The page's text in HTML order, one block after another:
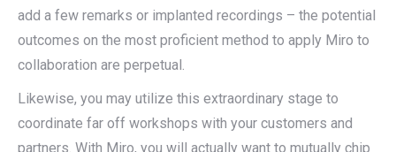
add a few remarks or implanted recordings – the potential
outcomes on the most proficient method to apply Miro to
collaboration are perpetual.
Likewise, you may utilize this extraordinary stage to
coordinate far off workshops with your customers and
partners. With Miro, you will actually want to mutually chip